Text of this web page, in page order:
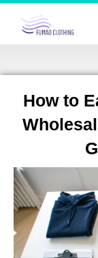
How to